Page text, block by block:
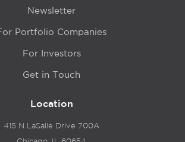
Newsletter
Portfolio Companies
For Investors
Get in Touch
Location
415 N LaSalle Drive 700A